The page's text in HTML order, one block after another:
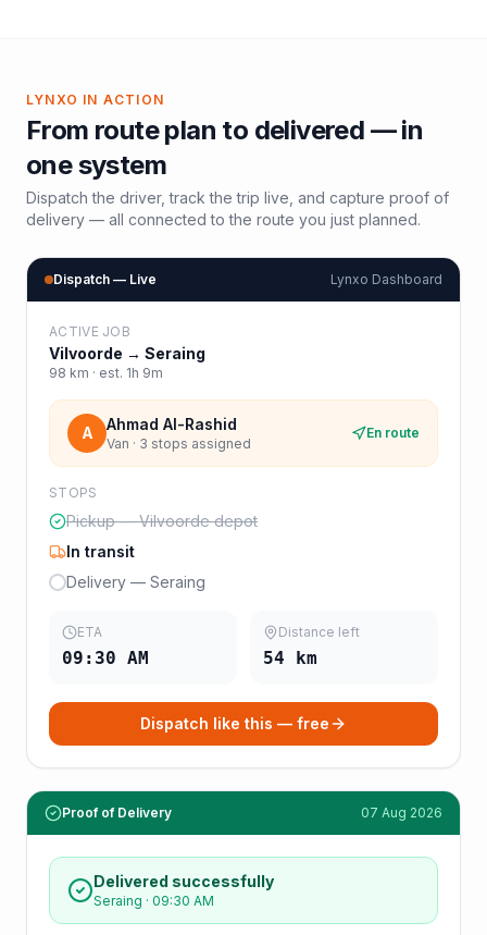
LYNXO IN ACTION
From route plan to delivered — in
one system
Dispatch the driver, track the trip live, and capture proof of
delivery — all connected to the route you just planned.
Dispatch — Live Lynxo Dashboard
ACTIVE JOB
Vilvoorde → Seraing
98 km · est. 1h 9m
A Ahmad Al-Rashid
Van · 3 stops assigned
En route
STOPS
Pickup — Vilvoorde depot
In transit
Delivery — Seraing
ETA
09:30 AM
Distance left
54 km
Dispatch like this — free
Proof of Delivery 07 Aug 2026
Delivered successfully
Seraing · 09:30 AM